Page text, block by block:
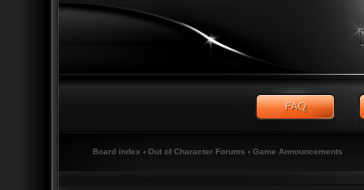
Board index ‹ Out of Character Forums ‹ Game Announcements